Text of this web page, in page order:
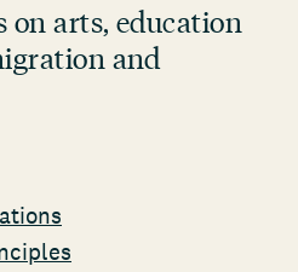
on arts, education
and